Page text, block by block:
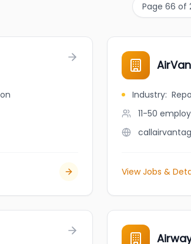
Page 66 of
Industry:
11-50
View Jobs &